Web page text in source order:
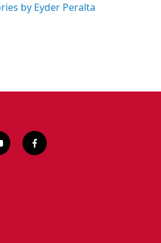
by Eyder Peralta
f
a